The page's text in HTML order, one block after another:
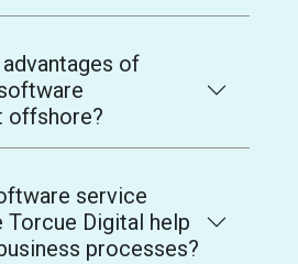
of
offshore?
service
Torcue Digital help
processes?